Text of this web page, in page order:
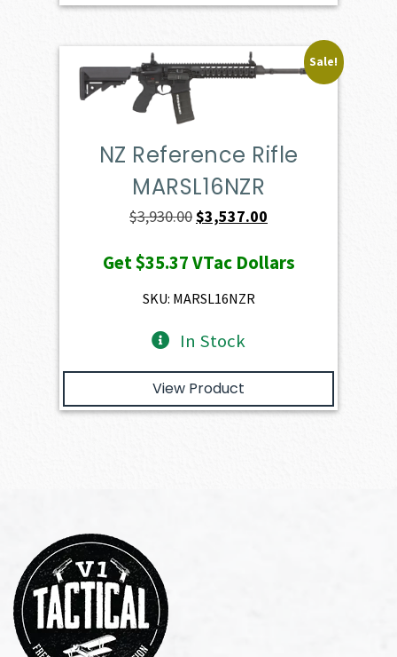
Sale!
NZ Reference Rifle
MARSL16NZR
$3,930.00 Original
was:
$3,930.00.
$3,537.00
is:
Get$35.37VTac Dollars
SKU: MARSL16NZR
In Stock
View Product